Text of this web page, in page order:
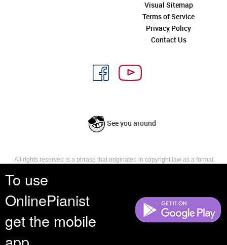
To use
OnlinePianist
get the mobile
Visual Sitemap
Terms of Service
Privacy Policy
Contact Us
See you around
All rights reserved is a phrase that originated in copyright law as a formal
reserves, or holds for their own use, all the rights provided by copyright law,
such as distribution, performance, and creation of derivative works that is,